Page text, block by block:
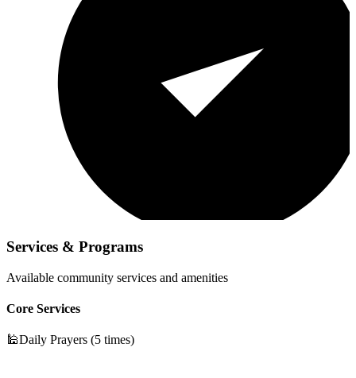
Services & Programs
Available community services and amenities
Core Services
🕌Daily Prayers (5 times)